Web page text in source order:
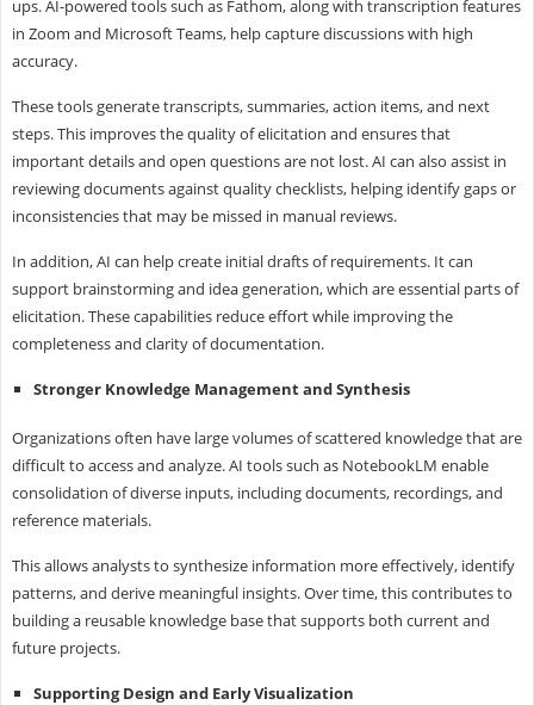
ups. AI-powered tools such as Fathom, along with transcription features
in Zoom and Microsoft Teams, help capture discussions with high
accuracy.
These tools generate transcripts, summaries, action items, and next
steps. This improves the quality of elicitation and ensures that
important details and open questions are not lost. AI can also assist in
reviewing documents against quality checklists, helping identify gaps or
inconsistencies that may be missed in manual reviews.
In addition, AI can help create initial drafts of requirements. It can
support brainstorming and idea generation, which are essential parts of
elicitation. These capabilities reduce effort while improving the
completeness and clarity of documentation.
Stronger Knowledge Management and Synthesis
Organizations often have large volumes of scattered knowledge that are
difficult to access and analyze. AI tools such as NotebookLM enable
consolidation of diverse inputs, including documents, recordings, and
reference materials.
This allows analysts to synthesize information more effectively, identify
patterns, and derive meaningful insights. Over time, this contributes to
building a reusable knowledge base that supports both current and
future projects.
Supporting Design and Early Visualization